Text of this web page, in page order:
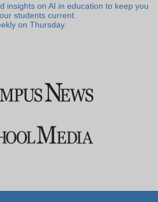
insights on AI in education to keep you
students current.
on Thursday.